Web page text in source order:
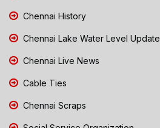
Chennai History
Chennai Lake Water Level Update
Chennai Live News
Cable Ties
Chennai Scraps